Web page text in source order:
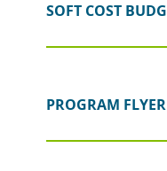
is ineligible for
meets this
fee will not be
SOFT COST
PROGRAM FLYER